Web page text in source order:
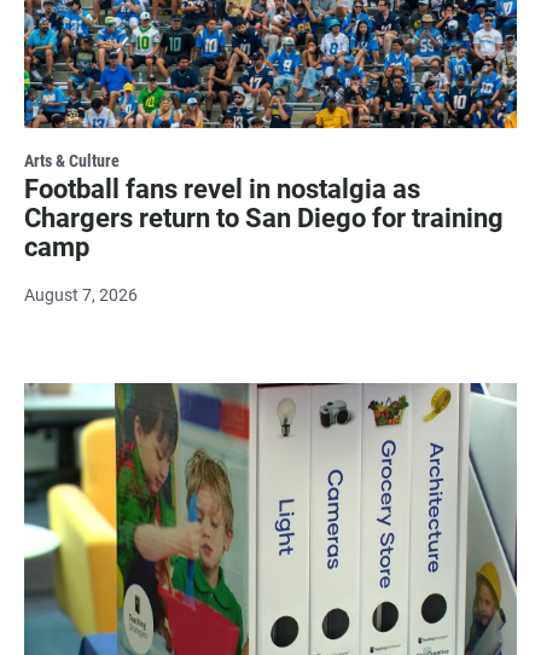
Arts & Culture
Football fans revel in nostalgia as
Chargers return to San Diego for training
camp
August 7, 2026